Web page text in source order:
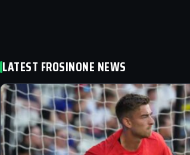
LATEST FROSINONE NEWS